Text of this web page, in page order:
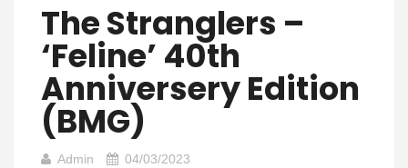
The Stranglers –
‘Feline’ 40th
Anniversery Edition
(BMG)
Admin 04/03/2023